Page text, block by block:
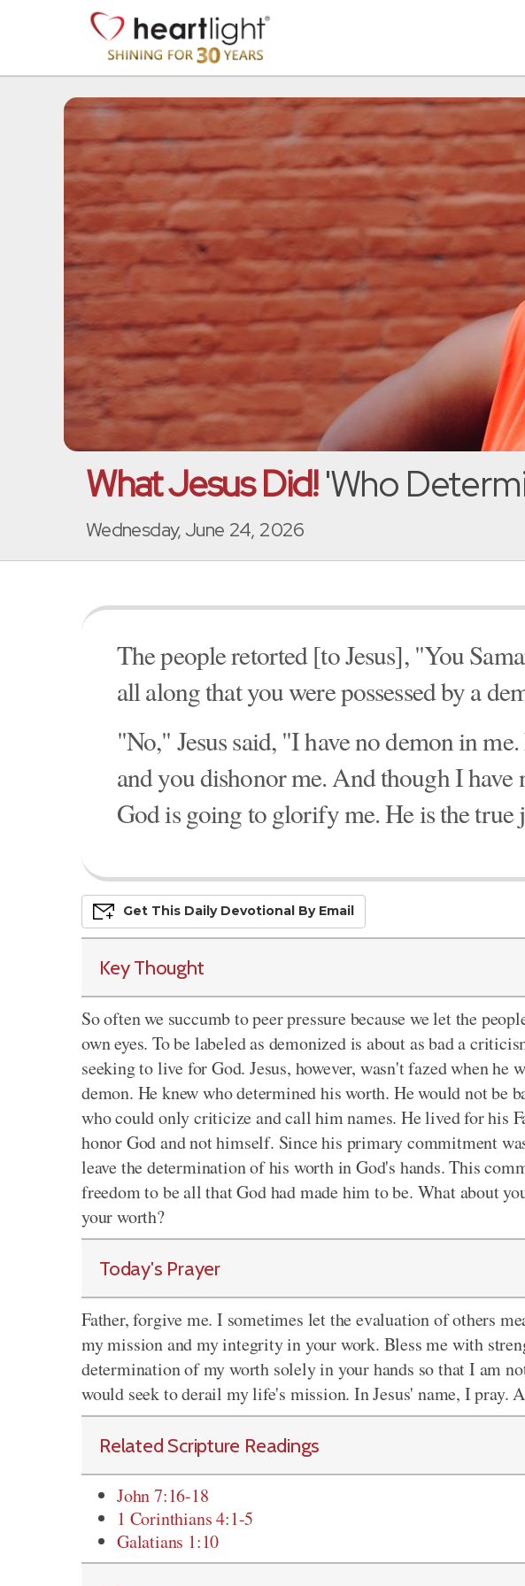
What Jesus Did!'Who
Wednesday, June 24, 2026
The people retorted [to Jesus], "You
all along that you were possessed by a
"No," Jesus said, "I have no demon in
and you dishonor me. And though I
God is going to glorify me. He is the true
Get This Daily DevoTional By Email
Key Thought
So often we succumb to peer pressure because we let the
own eyes. To be labeled as demonized is about as bad a
seeking to live for God. Jesus, however, wasn't fazed when he
demon. He knew who determined his worth. He would not be
who could only criticize and call him names. He lived for his
honor God and not himself. Since his primary commitment
leave the determination of his worth in God's hands. This
freedom to be all that God had made him to be. What about
your worth?
Today's Prayer
Father, forgive me. I sometimes let the evaluation of others
my mission and my integrity in your work. Bless me with
determination of my worth solely in your hands so that I am
would seek to derail my life's mission. In Jesus' name, I pray.
Related Scripture Readings
John 7:16-18
1 Corinthians 4:1-5
Galatians 1:10